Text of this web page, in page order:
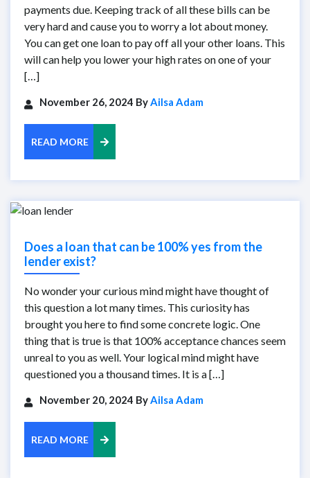
payments due. Keeping track of all these bills can be
very hard and cause you to worry a lot about money.
You can get one loan to pay off all your other loans. This
will can help you lower your high rates on one of your
[…]
November 26, 2024 ByAilsa Adam
READ MORE
Does a loan that can be 100% yes from the
lender exist?
No wonder your curious mind might have thought of
this question a lot many times. This curiosity has
brought you here to find some concrete logic. One
thing that is true is that 100% acceptance chances seem
unreal to you as well. Your logical mind might have
questioned you a thousand times. It is a […]
November 20, 2024 ByAilsa Adam
READ MORE